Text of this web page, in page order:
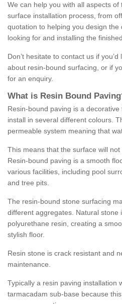
We can help you with all aspects of
surface installation process, from
quotation to helping you design the
looking for and installing the
Don’t hesitate to contact us if
about resin-bound surfacing, or if
for an enquiry.
What is Resin Bound
Resin-bound paving is a
install in several different colours.
permeable system meaning that
This means that the surface will
Resin-bound paving is a smooth
various facilities, including pool
and tree pits.
The resin-bound stone surfacing
different aggregates. Natural stone
polyurethane resin, creating a
stylish floor.
Resin stone is crack resistant and
maintenance.
Typically a resin paving installation
tarmacadam sub-base because